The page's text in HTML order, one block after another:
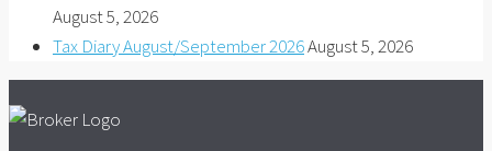
August 5, 2026
Tax Diary August/September 2026August 5, 2026